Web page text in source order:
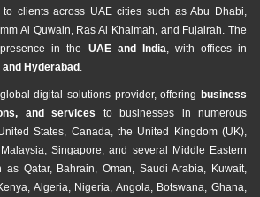
to clients across UAE cities such as Abu Dhabi,
Al Quwain, Ras Al Khaimah, and Fujairah. The
in the UAE and India , with offices in
and Hyderabad
digital solutions provider, offeringbusiness
and services to businesses in numerous
States, Canada, the United Kingdom (UK),
Singapore, and several Middle Eastern
Qatar, Bahrain, Oman, Saudi Arabia, Kuwait,
Algeria, Nigeria, Angola, Botswana, Ghana,